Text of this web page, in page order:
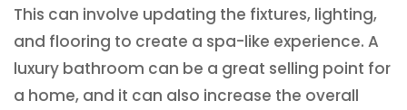
This can involve updating the fixtures, lighting,
and flooring to create a spa-like experience. A
luxury bathroom can be a great selling point for
a home, and it can also increase the overall